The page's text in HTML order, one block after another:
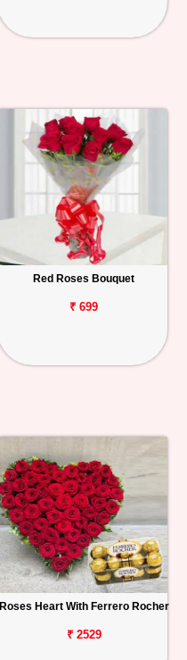
Red Roses Bouquet
₹ 699
Roses Heart With Ferrero Rocher
₹ 2529